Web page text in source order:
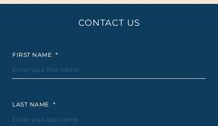
CONTACT US
FIRST NAME *
LAST NAME *